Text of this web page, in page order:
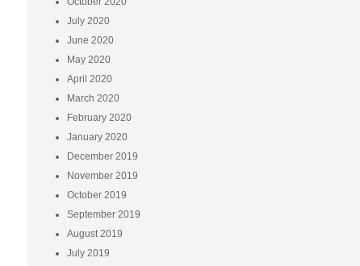
July 2020
June 2020
May 2020
April 2020
March 2020
February 2020
January 2020
December 2019
November 2019
October 2019
September 2019
August 2019
July 2019